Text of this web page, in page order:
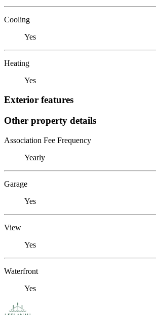
Cooling
Yes
Heating
Yes
Exterior features
Other property details
Association Fee Frequency
Yearly
Garage
Yes
View
Yes
Waterfront
Yes